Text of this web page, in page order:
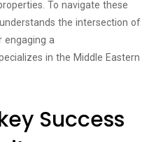
To navigate these
the intersection of
engaging a
in the Middle Eastern
Success